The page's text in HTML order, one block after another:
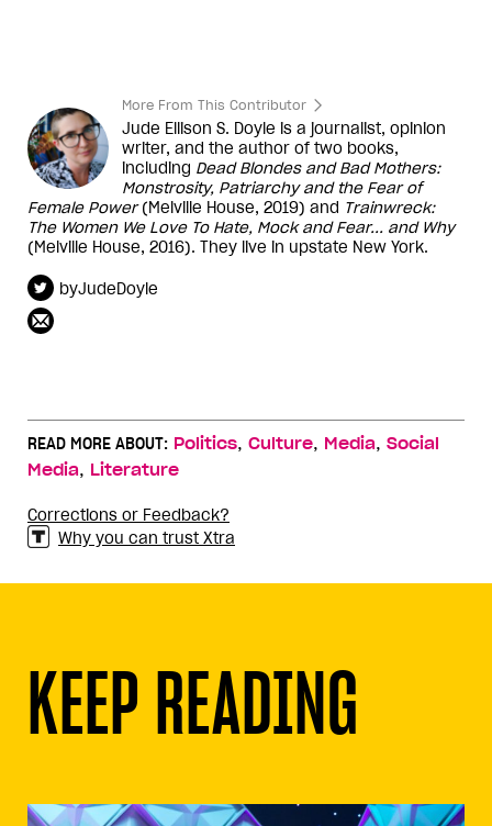
More From This Contributor
Jude Ellison S. Doyle is a journalist, opinion
writer, and the author of two books,
including Dead Blondes and Bad Mothers:
Monstrosity, Patriarchy and the Fear of
Female Power(Melville House, 2019) and Trainwreck:
The Women We Love To Hate, Mock and Fear... and Why
(Melville House, 2016). They live in upstate New York.
byJudeDoyle
READ MORE ABOUT: Politics, Culture, Media, Social
Media, Literature
Corrections or Feedback?
Why you can trust Xtra
KEEP READING